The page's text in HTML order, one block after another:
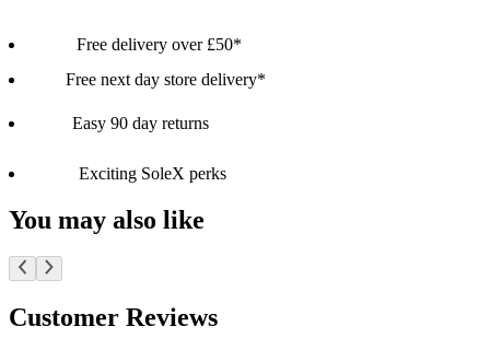
Free delivery over £50*
Free next day store delivery*
Easy 90 day returns
Exciting SoleX perks
You may also like
Customer Reviews